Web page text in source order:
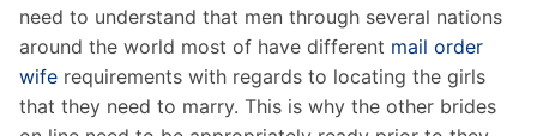
need to understand that men through several nations
around the world most of have different mail order
wife requirements with regards to locating the girls
that they need to marry. This is why the other brides